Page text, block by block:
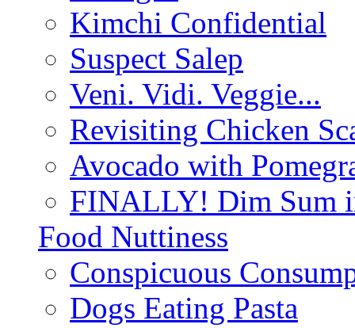
Kimchi Confidential
Suspect Salep
Veni. Vidi. Veggie...
Revisiting Chicken
Avocado with
FINALLY! Dim Sum
Food Nuttiness
Conspicuous
Dogs Eating Pasta